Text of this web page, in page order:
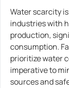
Water scarcity
industries with
production,
consumption.
prioritize water
imperative to
sources and